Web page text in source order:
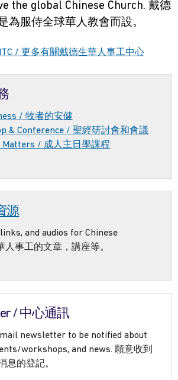
the global Chinese Church. 戴德
為服侍全球華人教會而設。
/ 更多有關戴德生華人事工中心
/ 牧者的安健
& Conference / 聖經研討會和會議
Matters / 成人主日學課程
源
and audios for Chinese
人事工的文章，講座等。
/ 中心通訊
newsletter to be notified about
workshops, and news. 願意收到
息的登記。